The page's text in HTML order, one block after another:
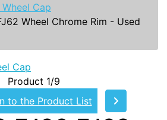
Cap
Wheel Chrome Rim - Used
Cap
Product 1/9
to the Product List